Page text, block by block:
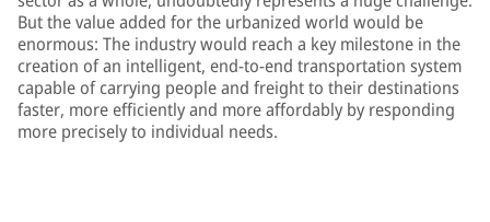
But the value added for the urbanized world would be
enormous: The industry would reach a key milestone in the
creation of an intelligent, end-to-end transportation system
capable of carrying people and freight to their destinations
faster, more efficiently and more affordably by responding
more precisely to individual needs.